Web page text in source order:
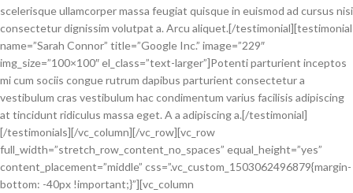
scelerisque ullamcorper massa feugiat quisque in euismod ad cursus nisi
consectetur dignissim volutpat a. Arcu aliquet.[/testimonial][testimonial
name=”Sarah Connor” title=”Google Inc.” image=”229″
img_size=”100×100″ el_class=”text-larger”]Potenti parturient inceptos
mi cum sociis congue rutrum dapibus parturient consectetur a
vestibulum cras vestibulum hac condimentum varius facilisis adipiscing
at tincidunt ridiculus massa eget. A a adipiscing a.[/testimonial]
[/testimonials][/vc_column][/vc_row][vc_row
full_width=”stretch_row_content_no_spaces” equal_height=”yes”
content_placement=”middle” css=”.vc_custom_1503062496879{margin-
bottom: -40px !important;}”][vc_column